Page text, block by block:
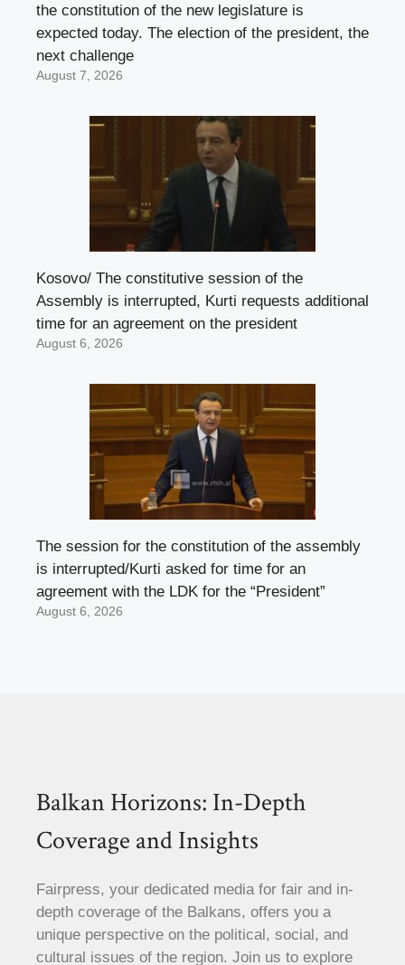
the constitution of the new legislature is
expected today. The election of the president, the
next challenge
August 7, 2026
Kosovo/ The constitutive session of the
Assembly is interrupted, Kurti requests additional
time for an agreement on the president
August 6, 2026
The session for the constitution of the assembly
is interrupted/Kurti asked for time for an
agreement with the LDK for the “President”
August 6, 2026
Balkan Horizons: In-Depth
Coverage and Insights
Fairpress, your dedicated media for fair and in-
depth coverage of the Balkans, offers you a
unique perspective on the political, social, and
cultural issues of the region. Join us to explore